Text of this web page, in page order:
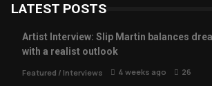
LATEST POSTS
Artist Interview: Slip Martin balances
with a realist outlook
Featured / Interviews 4 weeks ago 26